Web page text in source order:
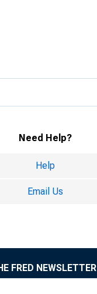
Need Help?
Help
Email Us
FRED NEWSLETTER